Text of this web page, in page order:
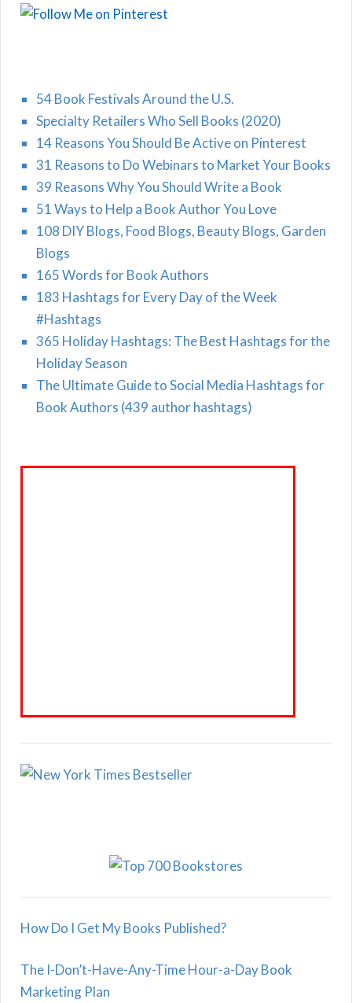
54 Book Festivals Around the U.S.
Specialty Retailers Who Sell Books (2020)
14 Reasons You Should Be Active on Pinterest
31 Reasons to Do Webinars to Market Your Books
39 Reasons Why You Should Write a Book
51 Ways to Help a Book Author You Love
108 DIY Blogs, Food Blogs, Beauty Blogs, Garden
Blogs
165 Words for Book Authors
183 Hashtags for Every Day of the Week
#Hashtags
365 Holiday Hashtags: The Best Hashtags for the
Holiday Season
The Ultimate Guide to Social Media Hashtags for
Book Authors (439 author hashtags)
How Do I Get My Books Published?
The I-Don’t-Have-Any-Time Hour-a-Day Book
Marketing Plan